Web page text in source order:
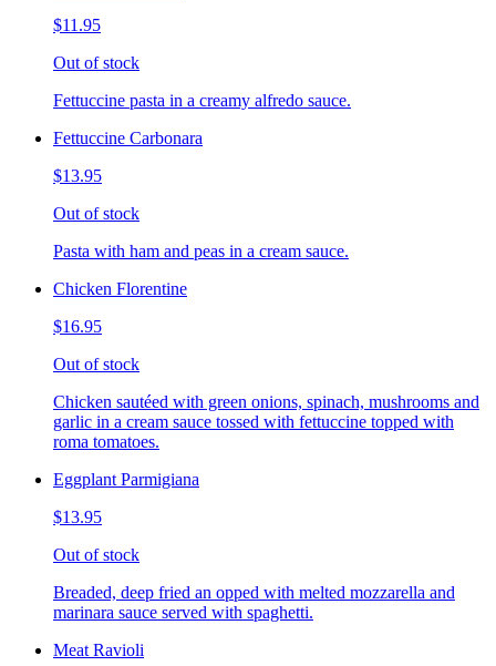
$11.95
Out of stock
Fettuccine pasta in a creamy alfredo sauce.
Fettuccine Carbonara
$13.95
Out of stock
Pasta with ham and peas in a cream sauce.
Chicken Florentine
$16.95
Out of stock
Chicken sautéed with green onions, spinach, mushrooms and
garlic in a cream sauce tossed with fettuccine topped with
roma tomatoes.
Eggplant Parmigiana
$13.95
Out of stock
Breaded, deep fried an opped with melted mozzarella and
marinara sauce served with spaghetti.
Meat Ravioli